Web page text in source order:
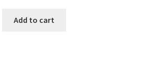
Add to cart